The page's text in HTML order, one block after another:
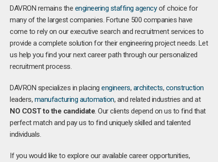
DAVRON remains the engineering staffing agencyof choice for
many of the largest companies. Fortune 500 companies have
come to rely on our executive search and recruitment services to
provide a complete solution for their engineering project needs. Let
us help you find your next career path through our personalized
recruitment process.
DAVRON specializes in placing engineers, architects, construction
leaders, manufacturing automation, and related industries and at
NO COST to the candidate. Our clients depend on us to find that
perfect match and pay us to find uniquely skilled and talented
individuals.
If you would like to explore our available career opportunities,